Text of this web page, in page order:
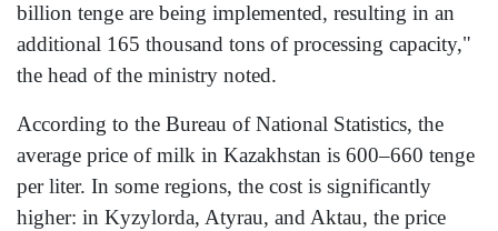
billion tenge are being implemented, resulting in an
additional 165 thousand tons of processing capacity,"
the head of the ministry noted.
According to the Bureau of National Statistics, the
average price of milk in Kazakhstan is 600–660 tenge
per liter. In some regions, the cost is significantly
higher: in Kyzylorda, Atyrau, and Aktau, the price